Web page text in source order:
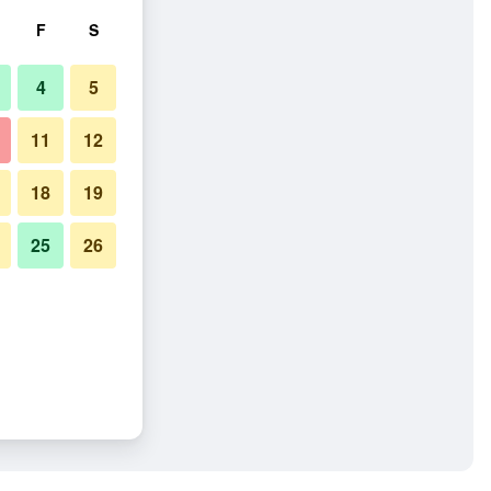
F S
4 5
11 12
18 19
25 26